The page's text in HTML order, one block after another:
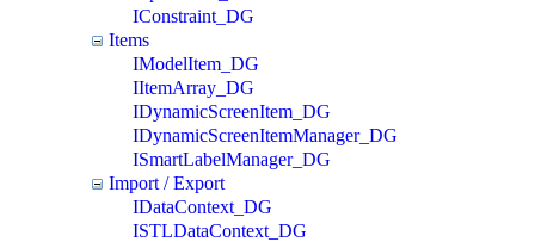
IConstraint_DG
Items
IModelItem_DG
IItemArray_DG
IDynamicScreenItem_DG
IDynamicScreenItemManager_DG
ISmartLabelManager_DG
Import / Export
IDataContext_DG
ISTLDataContext_DG